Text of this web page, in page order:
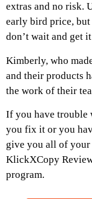
extras and no risk.
early bird price, but
don’t wait and get
Kimberly, who
and their products
the work of their
If you have trouble
you fix it or you
give you all of your
KlickXCopy
program.